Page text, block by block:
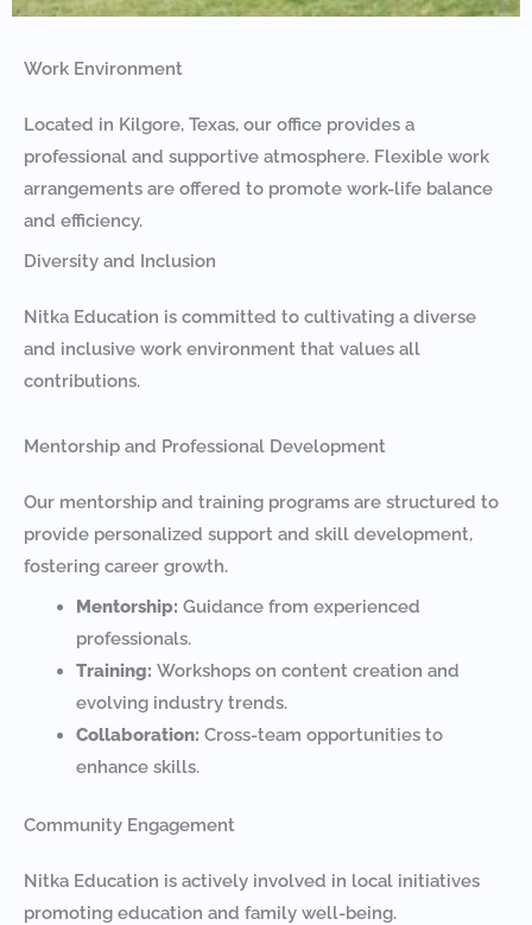
Work Environment
Located in Kilgore, Texas, our office provides a
professional and supportive atmosphere. Flexible work
arrangements are offered to promote work-life balance
and efficiency.
Diversity and Inclusion
Nitka Education is committed to cultivating a diverse
and inclusive work environment that values all
contributions.
Mentorship and Professional Development
Our mentorship and training programs are structured to
provide personalized support and skill development,
fostering career growth.
Mentorship: Guidance from experienced
professionals.
Training: Workshops on content creation and
evolving industry trends.
Collaboration: Cross-team opportunities to
enhance skills.
Community Engagement
Nitka Education is actively involved in local initiatives
promoting education and family well-being.